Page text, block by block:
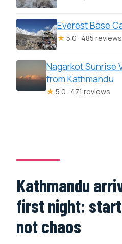
Everest Base
★ 5.0 · 485 reviews
Nagarkot Sunrise
from Kathmandu
★ 5.0 · 471 reviews
Kathmandu
first night:
not chaos